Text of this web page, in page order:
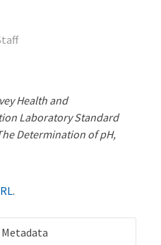
Health and
Laboratory Standard
Determination of pH,
.